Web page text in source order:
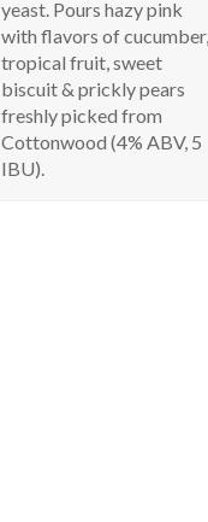
yeast. Pours hazy pink
with flavors of cucumber,
tropical fruit, sweet
biscuit & prickly pears
freshly picked from
Cottonwood (4% ABV, 5
IBU).